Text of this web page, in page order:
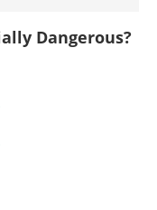
Dangerous?